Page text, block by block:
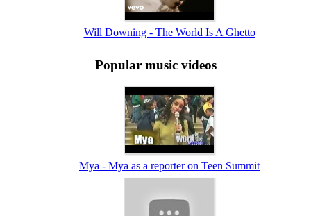
Will Downing - The World Is A Ghetto
Popular music videos
Mya - Mya as a reporter on Teen Summit